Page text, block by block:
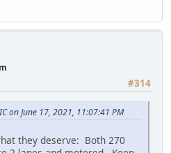
#314
on June 17, 2021, 11:07:41 PM
they deserve: Both 270